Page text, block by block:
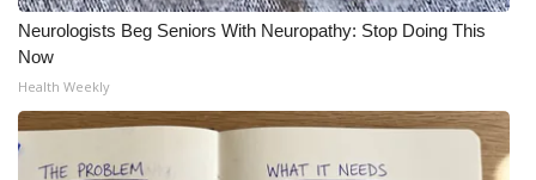
Neurologists Beg Seniors With Neuropathy: Stop Doing This
Now
Health Weekly